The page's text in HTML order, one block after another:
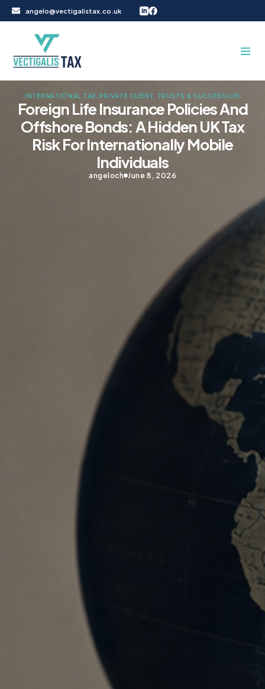
Skip
angelo@vectigalistax.co.uk
INTERNATIONAL TAX PRIVATE CLIENT, TRUSTS & SUCCESSION
Foreign Life Insurance Policies And
Offshore Bonds: A Hidden UK Tax
Risk For Internationally Mobile
Individuals
angeloch June 8, 2026